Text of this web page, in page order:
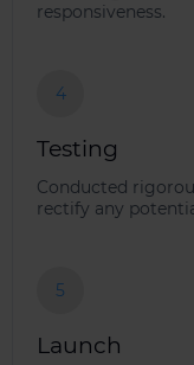
responsiveness.
4
Testing
Conducted
rectify any
5
Launch